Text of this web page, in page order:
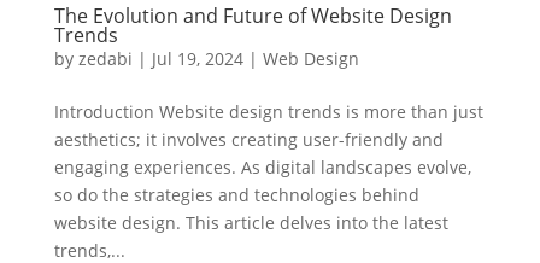
The Evolution and Future of Website Design
Trends
by zedabi | Jul 19, 2024| Web Design
Introduction Website design trends is more than just
aesthetics; it involves creating user-friendly and
engaging experiences. As digital landscapes evolve,
so do the strategies and technologies behind
website design. This article delves into the latest
trends,...